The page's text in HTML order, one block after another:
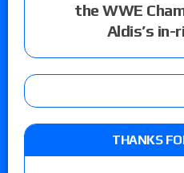
the WWE
Aldis’s
THANKS